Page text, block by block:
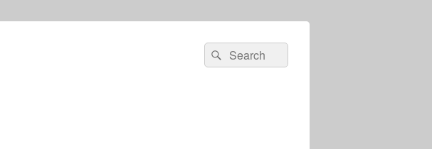
Search
for:
Search